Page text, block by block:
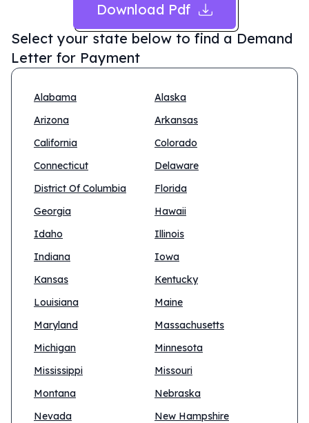
Download Pdf
Select your state below to find a Demand
Letter for Payment
Alabama
Alaska
Arizona
Arkansas
California
Colorado
Connecticut
Delaware
District Of Columbia
Florida
Georgia
Hawaii
Idaho
Illinois
Indiana
Iowa
Kansas
Kentucky
Louisiana
Maine
Maryland
Massachusetts
Michigan
Minnesota
Mississippi
Missouri
Montana
Nebraska
Nevada
New Hampshire